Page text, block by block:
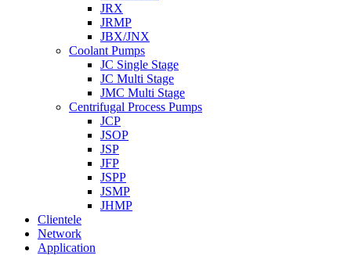
JRX
JRMP
JBX/JNX
Coolant Pumps
JC Single Stage
JC Multi Stage
JMC Multi Stage
Centrifugal Process Pumps
JCP
JSOP
JSP
JFP
JSPP
JSMP
JHMP
Clientele
Network
Application